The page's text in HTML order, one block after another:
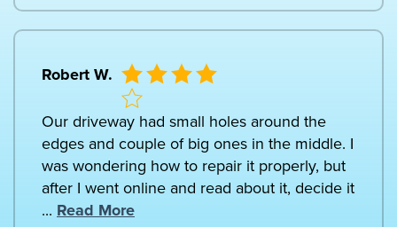
Robert W.
Our driveway had small holes around the
edges and couple of big ones in the middle. I
was wondering how to repair it properly, but
after I went online and read about it, decide it
... Read More